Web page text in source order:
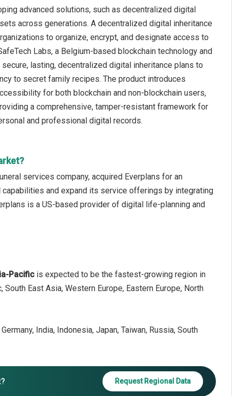
advanced solutions, such as decentralized digital
across generations. A decentralized digital inheritance
to organize, encrypt, and designate access to
Labs, a Belgium-based blockchain technology and
lasting, decentralized digital inheritance plans to
to secret family recipes. The product introduces
for both blockchain and non-blockchain users,
a comprehensive, tamper-resistant framework for
and professional digital records.
services company, acquired Everplans for an
and expand its service offerings by integrating
is a US-based provider of digital life-planning and
Pacific is expected to be the fastest-growing region in
East Asia, Western Europe, Eastern Europe, North
India, Indonesia, Japan, Taiwan, Russia, South
Request Regional Data